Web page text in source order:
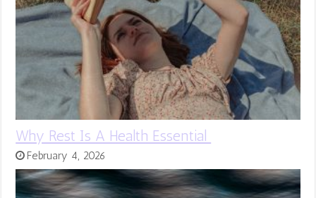
Why Rest Is A Health Essential
February 4, 2026